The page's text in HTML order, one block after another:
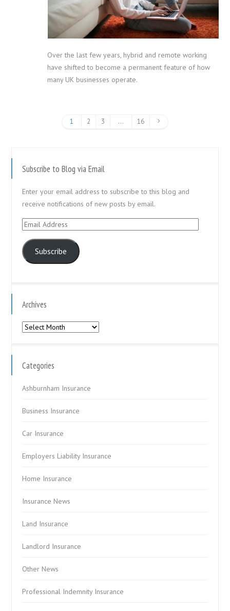
Over the last few years, hybrid and remote working
have shifted to become a permanent feature of how
many UK businesses operate.
1 2 3 … 16
Subscribe to Blog via Email
Enter your email address to subscribe to this blog and
receive notifications of new posts by email.
Email
Subscribe
Archives
Archives
Categories
Ashburnham Insurance
Business Insurance
Car Insurance
Employers Liability Insurance
Home Insurance
Insurance News
Land Insurance
Landlord Insurance
Other News
Professional Indemnity Insurance